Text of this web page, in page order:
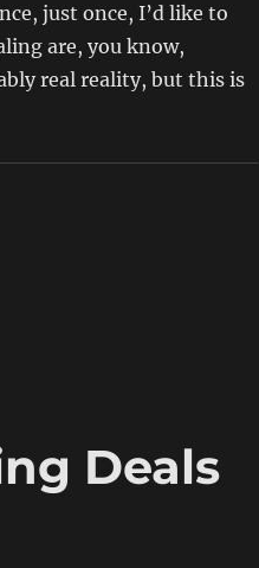
just once, I’d like to
are, you know,
real reality, but this is
Deals